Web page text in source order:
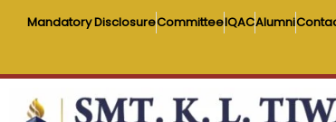
Mandatory DisclosureCommitteeIQACAlumni